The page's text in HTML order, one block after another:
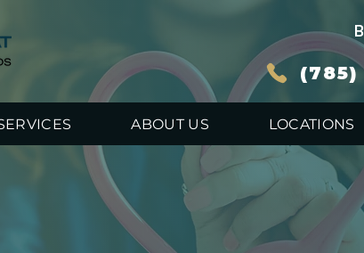
(785)
ABOUT US LOCATIONS